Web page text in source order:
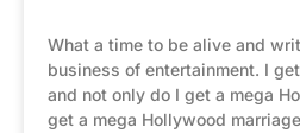
What a time to be alive and
business of entertainment. I
and not only do I get a mega
get a mega Hollywood